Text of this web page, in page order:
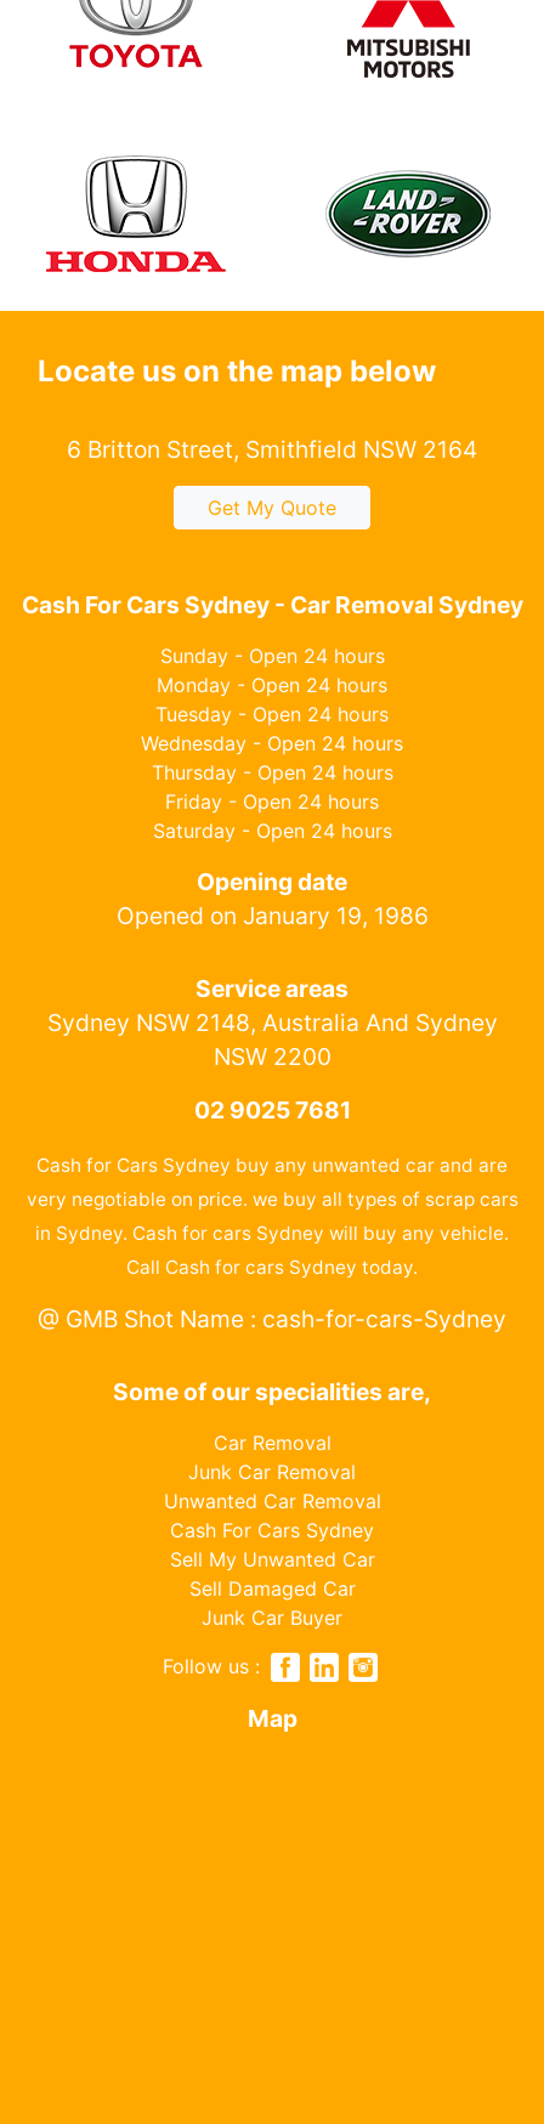
Locate us on the map below
6 Britton Street, Smithfield NSW 2164
Get My Quote
Cash For Cars Sydney - Car Removal Sydney
Sunday - Open 24 hours
Monday - Open 24 hours
Tuesday - Open 24 hours
Wednesday - Open 24 hours
Thursday - Open 24 hours
Friday - Open 24 hours
Saturday - Open 24 hours
Opening date
Opened on January 19, 1986
Service areas
Sydney NSW 2148, Australia And Sydney
NSW 2200
02 9025 7681
Cash for Cars Sydney buy any unwanted car and are
very negotiable on price. we buy all types of scrap cars
in Sydney. Cash for cars Sydney will buy any vehicle.
Call Cash for cars Sydney today.
@ GMB Shot Name : cash-for-cars-Sydney
Some of our specialities are,
Car Removal
Junk Car Removal
Unwanted Car Removal
Cash For Cars Sydney
Sell My Unwanted Car
Sell Damaged Car
Junk Car Buyer
Follow us :
Map